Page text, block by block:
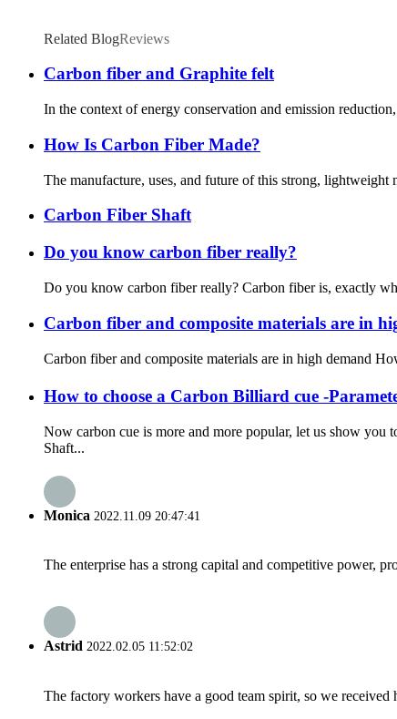
Related BlogReviews
Carbon fiber and Graphite felt
In the context of energy conservation and emission
How Is Carbon Fiber Made?
The manufacture, uses, and future of this strong,
Carbon Fiber Shaft
Do you know carbon fiber really?
Do you know carbon fiber really? Carbon fiber is, exactly
Carbon fiber and composite materials are in
How to choose a Carbon Billiard cue -
Now carbon cue is more and more popular, let us show you
Shaft...
Monica 2022.11.09 20:47:41
The enterprise has a strong capital and competitive power,
Astrid 2022.02.05 11:52:02
The factory workers have a good team spirit, so we